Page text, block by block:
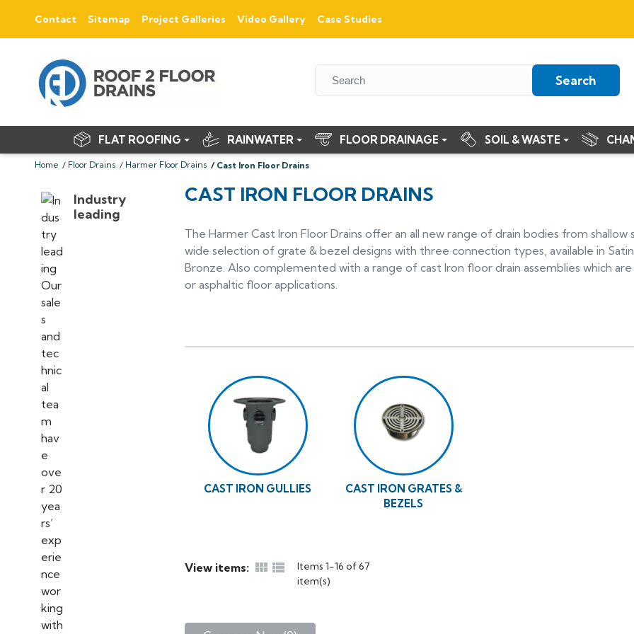
Contact Sitemap Project Galleries Video Gallery Case Studies
Search
FLAT ROOFING RAINWATER FLOOR DRAINAGE SOIL & WASTE
Home Floor Drains Harmer Floor Drains Cast Iron Floor Drains
Industry
leading
CAST IRON FLOOR DRAINS
The Harmer Cast Iron Floor Drains offer an all new range of drain bodies from
wide selection of grate & bezel designs with three connection types, available in
Bronze. Also complemented with a range of cast Iron floor drain assemblies which
or asphaltic floor applications.
CAST IRON GULLIES
CAST IRON GRATES &
BEZELS
View items:  
Items 1-16 of 67
item(s)